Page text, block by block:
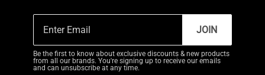
JOIN
Be the first to know about exclusive discounts & new products
from all our brands. You're signing up to receive our emails
and can unsubscribe at any time.